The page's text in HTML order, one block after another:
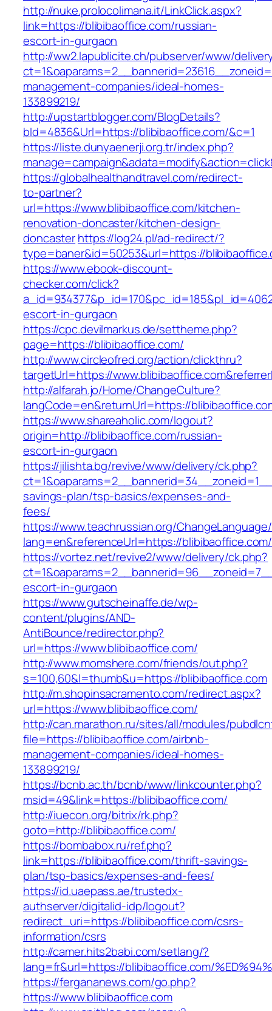
http://nuke.prolocolimana.it/LinkClick.aspx?
link=https://blibibaoffice.com/russian-
escort-in-gurgaon
http://ww2.lapublicite.ch/pubserver/www/
management-companies/ideal-homes-
133899219/
http://upstartblogger.com/BlogDetails?
bId=4836&Url=https://blibibaoffice.com/&c=1
https://liste.dunyaenerji.org.tr/index.php?
https://globalhealthandtravel.com/redirect-
to-partner?
url=https://www.blibibaoffice.com/kitchen-
renovation-doncaster/kitchen-design-
doncasterhttps://log24.pl/ad-redirect/?
type=baner&id=50253&url=https://
https://www.ebook-discount-
checker.com/click?
escort-in-gurgaon
https://cpc.devilmarkus.de/settheme.php?
page=https://blibibaoffice.com/
http://www.circleofred.org/action/clickthru?
targetUrl=https://
http://alfarah.jo/Home/ChangeCulture?
langCode=en&returnUrl=https://
https://www.shareaholic.com/logout?
origin=http://blibibaoffice.com/russian-
escort-in-gurgaon
https://jilishta.bg/revive/www/delivery/ck.php?
savings-plan/tsp-basics/expenses-and-
fees/
https://www.teachrussian.org/
lang=en&referenceUrl=https://blibibaoffice.com/
https://vortez.net/revive2/www/delivery/ck.php?
escort-in-gurgaon
https://www.gutscheinaffe.de/wp-
content/plugins/AND-
AntiBounce/redirector.php?
url=https://www.blibibaoffice.com/
http://www.momshere.com/friends/out.php?
s=100,60&l=thumb&u=https://blibibaoffice.com
http://m.shopinsacramento.com/redirect.aspx?
url=https://www.blibibaoffice.com/
http://can.marathon.ru/sites/all/modules/
file=https://blibibaoffice.com/airbnb-
management-companies/ideal-homes-
133899219/
https://bcnb.ac.th/bcnb/www/linkcounter.php?
msid=49&link=https://blibibaoffice.com/
http://iuecon.org/bitrix/rk.php?
goto=http://blibibaoffice.com/
https://bombabox.ru/ref.php?
link=https://blibibaoffice.com/thrift-savings-
plan/tsp-basics/expenses-and-fees/
https://id.uaepass.ae/trustedx-
authserver/digitalid-idp/logout?
redirect_uri=https://blibibaoffice.com/csrs-
information/csrs
http://camer.hits2babi.com/setlang/?
lang=fr&url=https://blibibaoffice.com/
https://fergananews.com/go.php?
https://www.blibibaoffice.com